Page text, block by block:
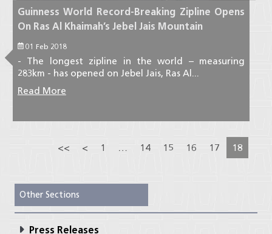
Guinness World Record-Breaking Zipline Opens
On Ras Al Khaimah’s Jebel Jais Mountain
01 Feb 2018
- The longest zipline in the world – measuring
283km - has opened on Jebel Jais, Ras Al...
Read More
<< < 1 … 14 15 16 17 18
Other Sections
Press Releases